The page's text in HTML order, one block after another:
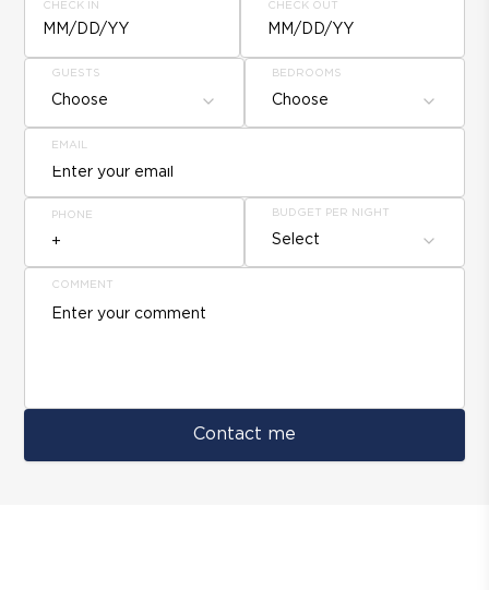
CHECK IN
MM/DD/YY
CHECK OUT
MM/DD/YY
GUESTS
Choose
BEDROOMS
Choose
EMAIL
PHONE BUDGET PER NIGHT
Select
COMMENT
Contact me